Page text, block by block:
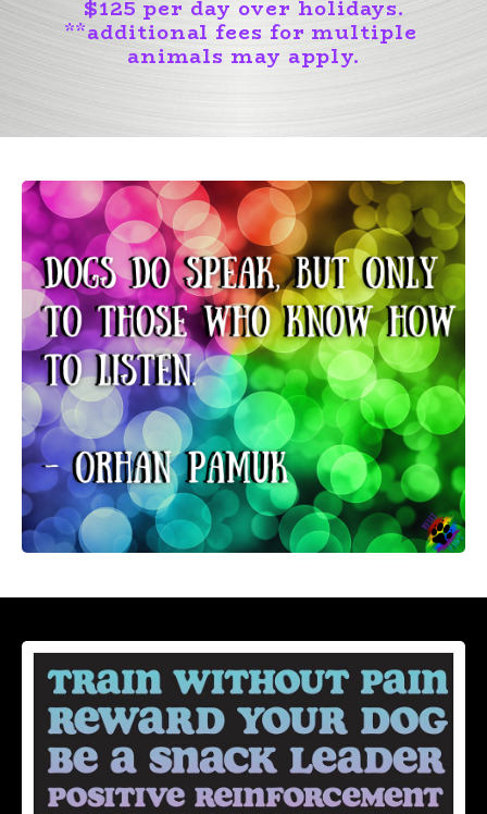
$125 per day over holidays.
**additional fees for multiple
animals may apply.